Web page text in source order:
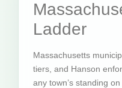
Ladder
Massachusetts
tiers, and Hanson
any town’s standing